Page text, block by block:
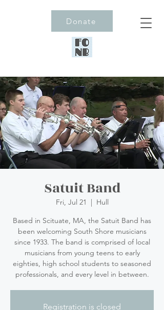
Donate
Satuit Band
Fri, Jul 21
  |
Hull
Based in Scituate, MA, the Satuit Band has
been welcoming South Shore musicians
since 1933. The band is comprised of local
musicians from young teens to early
eighties, high school students to seasoned
professionals, and every level in between.
Registration is closed